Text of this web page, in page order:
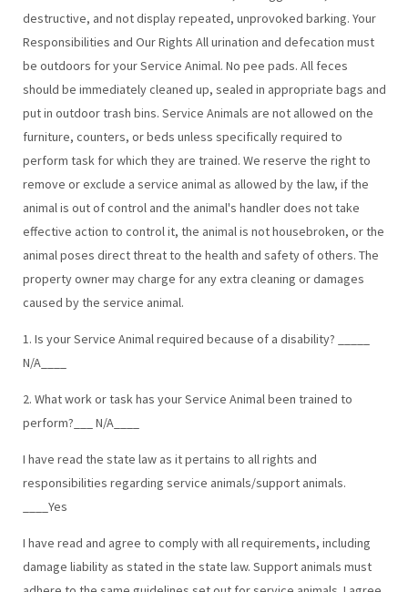
destructive, and not display repeated, unprovoked barking. Your
Responsibilities and Our Rights All urination and defecation must
be outdoors for your Service Animal. No pee pads. All feces
should be immediately cleaned up, sealed in appropriate bags and
put in outdoor trash bins. Service Animals are not allowed on the
furniture, counters, or beds unless specifically required to
perform task for which they are trained. We reserve the right to
remove or exclude a service animal as allowed by the law, if the
animal is out of control and the animal's handler does not take
effective action to control it, the animal is not housebroken, or the
animal poses direct threat to the health and safety of others. The
property owner may charge for any extra cleaning or damages
caused by the service animal.
1. Is your Service Animal required because of a disability? _____
N/A____
2. What work or task has your Service Animal been trained to
perform?___ N/A____
I have read the state law as it pertains to all rights and
responsibilities regarding service animals/support animals.
____Yes
I have read and agree to comply with all requirements, including
damage liability as stated in the state law. Support animals must